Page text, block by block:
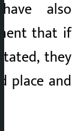
also
that if
they
place and